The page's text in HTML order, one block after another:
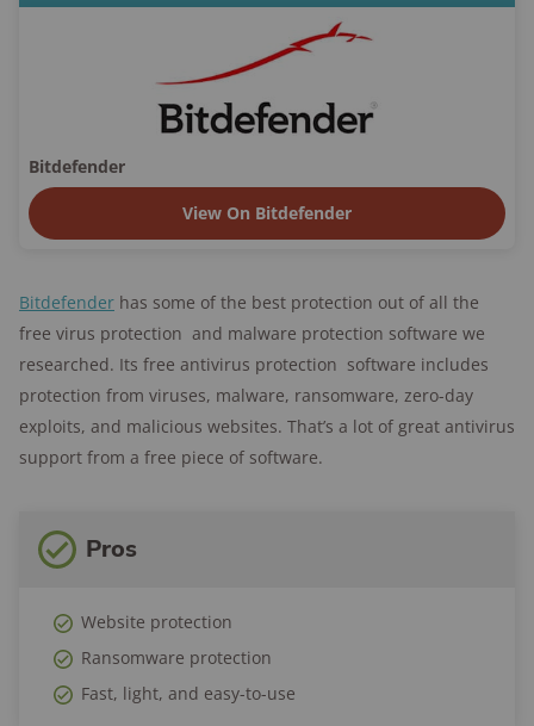
Bitdefender
View On Bitdefender
Bitdefender has some of the best protection out of all the
free virus protection and malware protection software we
researched. Its free antivirus protection software includes
protection from viruses, malware, ransomware, zero-day
exploits, and malicious websites. That’s a lot of great antivirus
support from a free piece of software.
Pros
Website protection
Ransomware protection
Fast, light, and easy-to-use